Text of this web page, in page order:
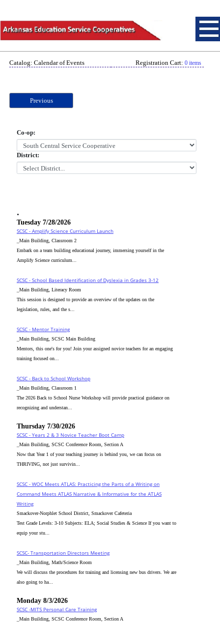
Catalog: Calendar of Events Registration Cart: 0 items
Previous
Co-op:
District:
.
Tuesday 7/28/2026
SCSC - Amplify Science Curriculum Launch
_Main Building, Classroom 2
Embark on a team building educational journey, immersing yourself in the
Amplify Science curriculum...
SCSC - School Based Identification of Dyslexia in Grades 3-12
_Main Building, Literacy Room
This session is designed to provide an overview of the updates on the
legislation, rules, and the s...
SCSC - Mentor Training
_Main Building, SCSC Main Building
Mentors, this one's for you! Join your assigned novice teachers for an engaging
training focused on...
SCSC - Back to School Workshop
_Main Building, Classroom 1
The 2026 Back to School Nurse Workshop will provide practical guidance on
recognizing and understan...
Thursday 7/30/2026
SCSC - Years 2 & 3 Novice Teacher Boot Camp
_Main Building, SCSC Conference Room, Section A
Now that Year 1 of your teaching journey is behind you, we can focus on
THRIVING, not just survivin...
SCSC - WOC Meets ATLAS: Practicing the Parts of a Writing on
Command Meets ATLAS Narrative & Informative for the ATLAS
Writing
Smackover-Norphlet School District, Smackover Cafeteria
Test Grade Levels: 3-10 Subjects: ELA; Social Studies & Science If you want to
equip your stu...
SCSC- Transportation Directors Meeting
_Main Building, Math/Science Room
We will discuss the procedures for training and licensing new bus drivers. We are
also going to ha...
Monday 8/3/2026
SCSC -MITS Personal Care Training
_Main Building, SCSC Conference Room, Section A